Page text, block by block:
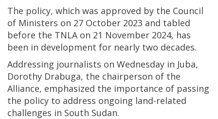
The policy, which was approved by the Council
of Ministers on 27 October 2023 and tabled
before the TNLA on 21 November 2024, has
been in development for nearly two decades.
Addressing journalists on Wednesday in Juba,
Dorothy Drabuga, the chairperson of the
Alliance, emphasized the importance of passing
the policy to address ongoing land-related
challenges in South Sudan.